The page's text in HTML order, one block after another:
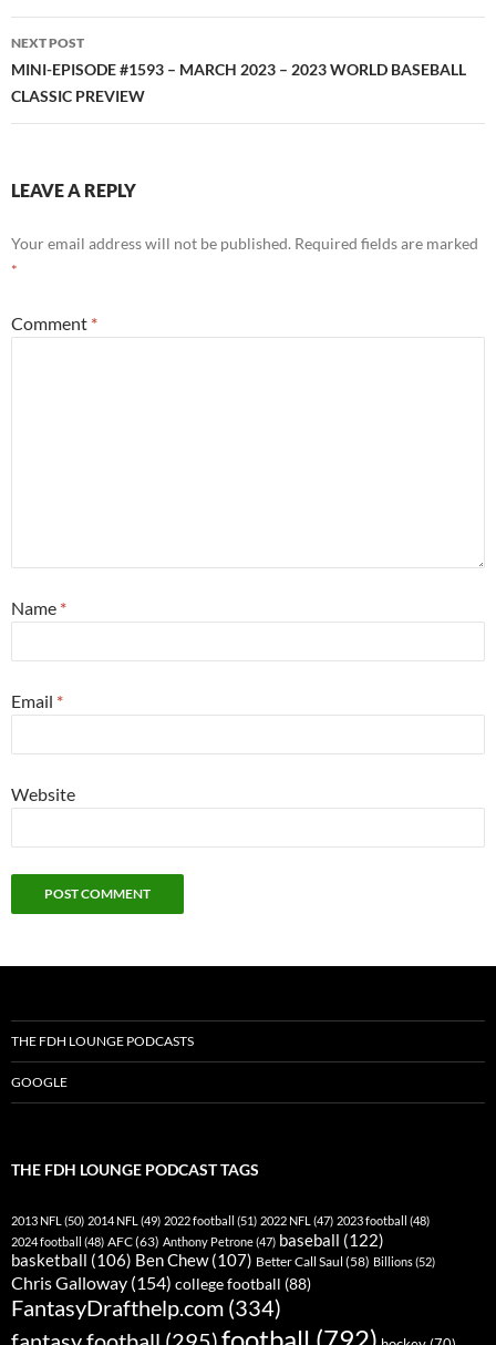
NEXT POST
MINI-EPISODE #1593 – MARCH 2023 – 2023 WORLD BASEBALL
CLASSIC PREVIEW
LEAVE A REPLY
Your email address will not be published. Required fields are marked
*
Comment *
Name *
Email *
Website
THE FDH LOUNGE PODCASTS
GOOGLE
THE FDH LOUNGE PODCAST TAGS
2013 NFL (50) 2014 NFL (49) 2022 football (51) 2022 NFL (47) 2023 football (48)
2024 football (48) AFC(63) Anthony Petrone(47) baseball (122)
basketball (106) Ben Chew(107) Better Call Saul (58) Billions(52)
Chris Galloway (154) college football (88)
FantasyDrafthelp.com (334)
football (792)